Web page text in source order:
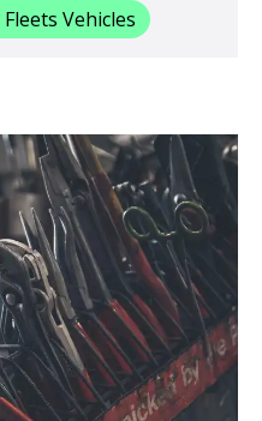
Vehicles